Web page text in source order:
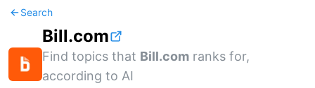
Search
Bill.com
Find topics that Bill.com ranks for,
according to AI